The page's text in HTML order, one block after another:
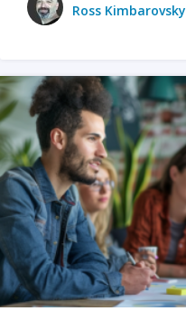
Ross Kimbarovsky